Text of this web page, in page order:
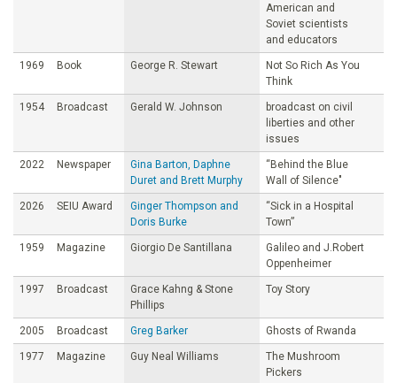
American and
Soviet scientists
and educators
1969 Book George R. Stewart
Not So Rich As You
Think
1954 Broadcast Gerald W. Johnson
broadcast on civil
liberties and other
issues
2022 Newspaper
Gina Barton, Daphne
Duret and Brett Murphy
“Behind the Blue
Wall of Silence"
2026 SEIU Award
Ginger Thompson and
Doris Burke
“Sick in a Hospital
Town”
1959 Magazine Giorgio De Santillana
Galileo and J.Robert
Oppenheimer
1997 Broadcast
Grace Kahng & Stone
Phillips
Toy Story
2005 Broadcast Greg Barker Ghosts of Rwanda
1977 Magazine Guy Neal Williams
The Mushroom
Pickers